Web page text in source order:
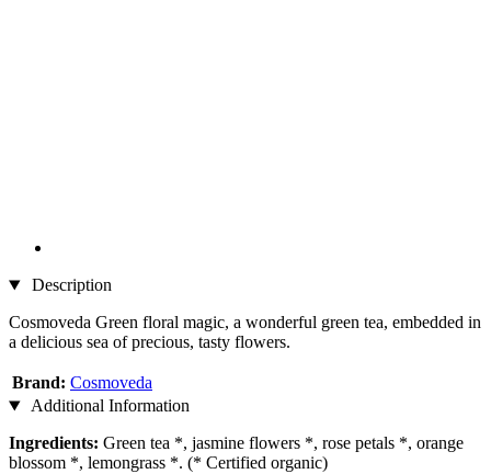
Description
Cosmoveda Green floral magic, a wonderful green tea, embedded in
a delicious sea of precious, tasty flowers.
Brand: Cosmoveda
Additional Information
Ingredients: Green tea *, jasmine flowers *, rose petals *, orange
blossom *, lemongrass *. (* Certified organic)